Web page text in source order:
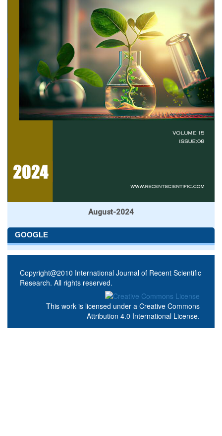
August-2024
GOOGLE
Copyright@2010 International Journal of Recent Scientific
Research. All rights reserved.
This work is licensed under a Creative Commons
Attribution 4.0 International License.